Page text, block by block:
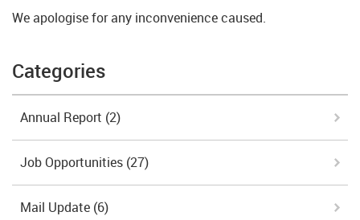
We apologise for any inconvenience caused.
Categories
Annual Report (2)
Job Opportunities (27)
Mail Update (6)